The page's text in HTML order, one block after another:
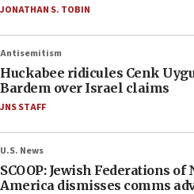
JONATHAN S. TOBIN
Antisemitism
Huckabee ridicules Cenk
Bardem over Israel claims
JNS STAFF
U.S. News
SCOOP: Jewish Federations of
America dismisses comms